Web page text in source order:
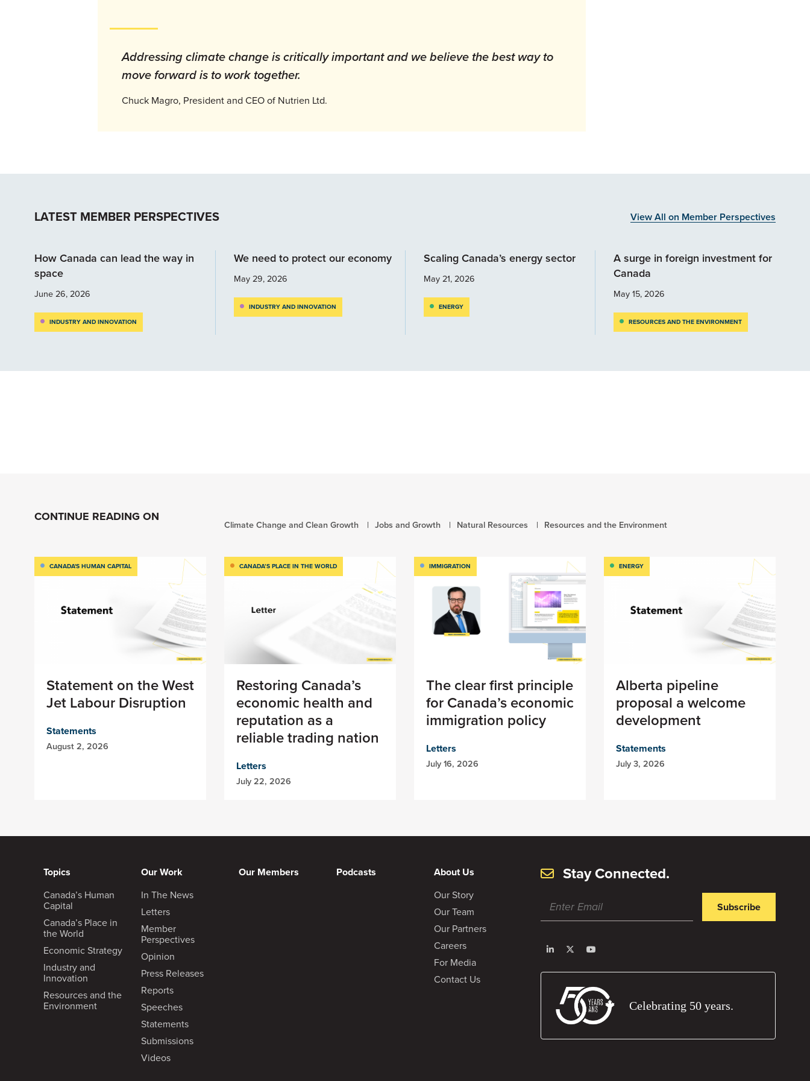
Addressing climate change is critically important and we believe the best way to
move forward is to work together.
Chuck Magro, President and CEO of Nutrien Ltd.
LATEST MEMBER PERSPECTIVES View All on Member Perspectives
How Canada can lead the way in
space
June 26, 2026
INDUSTRY AND INNOVATION
We need to protect our economy
May 29, 2026
INDUSTRY AND INNOVATION
Scaling Canada’s energy sector
May 21, 2026
ENERGY
A surge in foreign investment for
Canada
May 15, 2026
RESOURCES AND THE ENVIRONMENT
CONTINUE READING ON Climate Change and Clean Growth Jobs and Growth Natural Resources Resources and the Environment
CANADA'S HUMAN CAPITAL
Statement on the West
Jet Labour Disruption
Statements
August 2, 2026
CANADA’S PLACE IN THE WORLD
Restoring Canada’s
economic health and
reputation as a
reliable trading nation
Letters
July 22, 2026
IMMIGRATION
The clear first principle
for Canada’s economic
immigration policy
Letters
July 16, 2026
ENERGY
Alberta pipeline
proposal a welcome
development
Statements
July 3, 2026
Topics
Canada’s Human
Capital
Canada’s Place in
the World
Economic Strategy
Industry and
Innovation
Resources and the
Environment
Our Work
In The News
Letters
Member
Perspectives
Opinion
Press Releases
Reports
Speeches
Statements
Submissions
Videos
Our Members Podcasts About Us
Our Story
Our Team
Our Partners
Careers
For Media
Contact Us
Stay Connected.
Subscribe
Celebrating 50 years.